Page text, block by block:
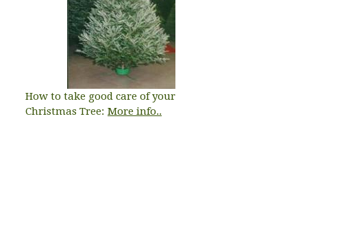
How to take good care of your
Christmas Tree: More info..